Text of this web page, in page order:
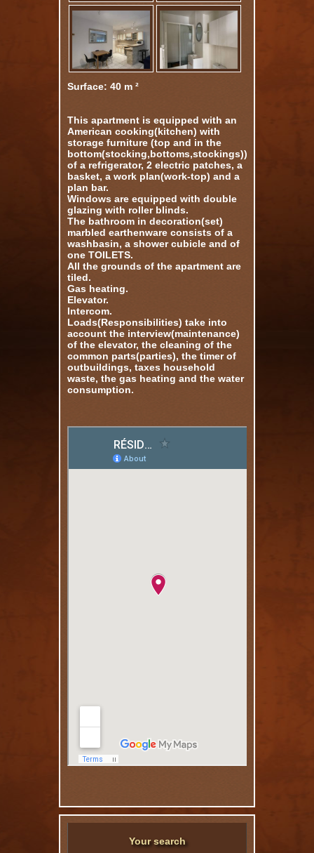
Surface: 40 m ²
This apartment is equipped with an
American cooking(kitchen) with
storage furniture (top and in the
bottom(stocking,bottoms,stockings)),
of a refrigerator, 2 electric patches, a
basket, a work plan(work-top) and a
plan bar.
Windows are equipped with double
glazing with roller blinds.
The bathroom in decoration(set)
marbled earthenware consists of a
washbasin, a shower cubicle and of
one TOILETS.
All the grounds of the apartment are
tiled.
Gas heating.
Elevator.
Intercom.
Loads(Responsibilities) take into
account the interview(maintenance)
of the elevator, the cleaning of the
common parts(parties), the timer of
outbuildings, taxes household
waste, the gas heating and the water
consumption.
Your search